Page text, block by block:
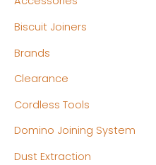
Biscuit Joiners
Brands
Clearance
Cordless Tools
Domino Joining System
Dust Extraction